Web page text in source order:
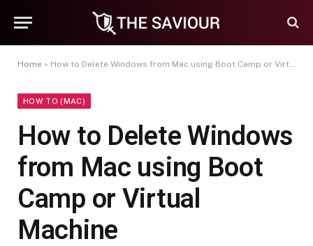
Home » How to Delete Windows from Mac using Boot Camp or Virtual Machine
HOW TO (MAC)
How to Delete Windows
from Mac using Boot
Camp or Virtual
Machine